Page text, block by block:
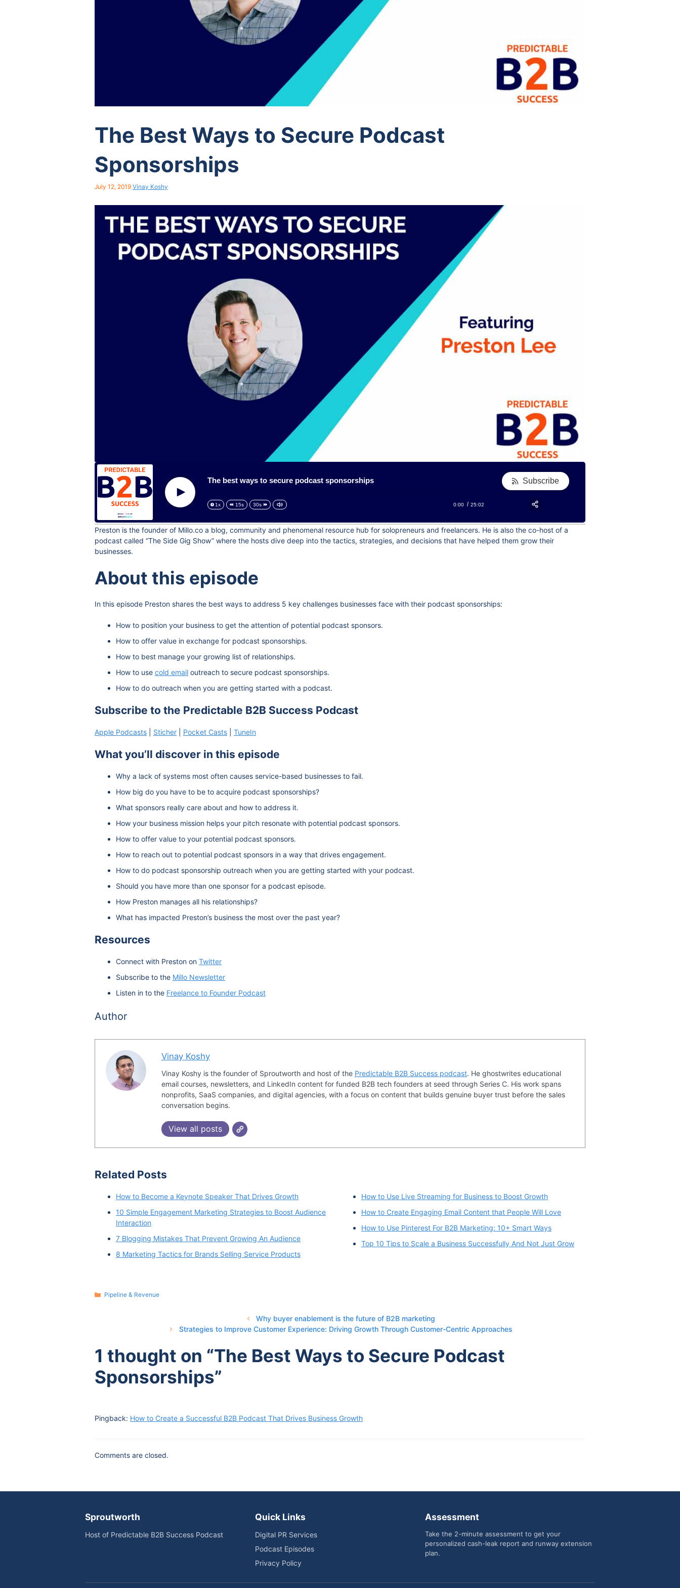
The Best Ways to Secure Podcast
Sponsorships
July 12, 2019 Vinay Koshy
Play
The best ways to secure podcast sponsorships
1x 15s 30s 0:00 25:02
Subscribe
Preston is the founder of Millo.co a blog, community and phenomenal resource hub for solopreneurs and freelancers. He is also the co-host of a
podcast called “The Side Gig Show” where the hosts dive deep into the tactics, strategies, and decisions that have helped them grow their
businesses.
About this episode
In this episode Preston shares the best ways to address 5 key challenges businesses face with their podcast sponsorships:
How to position your business to get the attention of potential podcast sponsors.
How to offer value in exchange for podcast sponsorships.
How to best manage your growing list of relationships.
How to use cold email outreach to secure podcast sponsorships.
How to do outreach when you are getting started with a podcast.
Subscribe to the Predictable B2B Success Podcast
Apple Podcasts Sticher Pocket Casts TuneIn
What you’ll discover in this episode
Why a lack of systems most often causes service-based businesses to fail.
How big do you have to be to acquire podcast sponsorships?
What sponsors really care about and how to address it.
How your business mission helps your pitch resonate with potential podcast sponsors.
How to offer value to your potential podcast sponsors.
How to reach out to potential podcast sponsors in a way that drives engagement.
How to do podcast sponsorship outreach when you are getting started with your podcast.
Should you have more than one sponsor for a podcast episode.
How Preston manages all his relationships?
What has impacted Preston’s business the most over the past year?
Resources
Connect with Preston on Twitter
Subscribe to the Millo Newsletter
Listen in to the Freelance to Founder Podcast
Author
Vinay Koshy
Vinay Koshy is the founder of Sproutworth and host of the Predictable B2B Success podcast. He ghostwrites educational
email courses, newsletters, and LinkedIn content for funded B2B tech founders at seed through Series C. His work spans
nonprofits, SaaS companies, and digital agencies, with a focus on content that builds genuine buyer trust before the sales
conversation begins.
View all posts
Related Posts
How to Become a Keynote Speaker That Drives Growth
10 Simple Engagement Marketing Strategies to Boost Audience
Interaction
7 Blogging Mistakes That Prevent Growing An Audience
8 Marketing Tactics for Brands Selling Service Products
How to Use Live Streaming for Business to Boost Growth
How to Create Engaging Email Content that People Will Love
How to Use Pinterest For B2B Marketing: 10+ Smart Ways
Top 10 Tips to Scale a Business Successfully And Not Just Grow
Categories
Pipeline & Revenue
Why buyer enablement is the future of B2B marketing
Strategies to Improve Customer Experience: Driving Growth Through Customer-Centric Approaches
1 thought on “The Best Ways to Secure Podcast
Sponsorships”
Pingback: How to Create a Successful B2B Podcast That Drives Business Growth
Comments are closed.
Sproutworth
Host of Predictable B2B Success Podcast
Quick Links
Digital PR Services
Podcast Episodes
Privacy Policy
Assessment
Take the 2-minute assessment to get your
personalized cash-leak report and runway extension
plan.
Apple Podcast
Google Podcast
Share: